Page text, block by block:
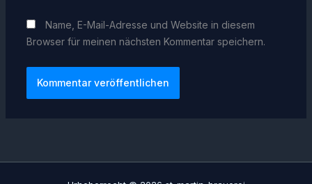
Name, E-Mail-Adresse und Website in diesem
Browser für meinen nächsten Kommentar speichern.